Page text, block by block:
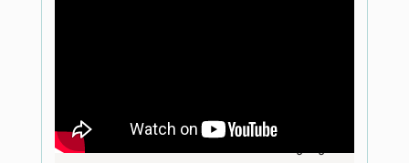
“Demand to Understand: How Plain Language